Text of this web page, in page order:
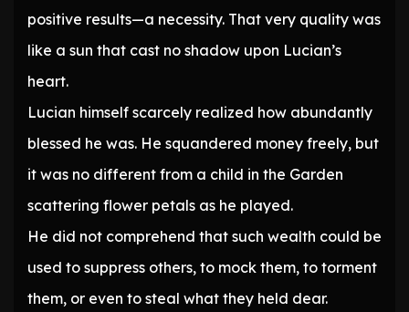
positive results—a necessity. That very quality was
like a sun that cast no shadow upon Lucian’s
heart.
Lucian himself scarcely realized how abundantly
blessed he was. He squandered money freely, but
it was no different from a child in the Garden
scattering flower petals as he played.
He did not comprehend that such wealth could be
used to suppress others, to mock them, to torment
them, or even to steal what they held dear.